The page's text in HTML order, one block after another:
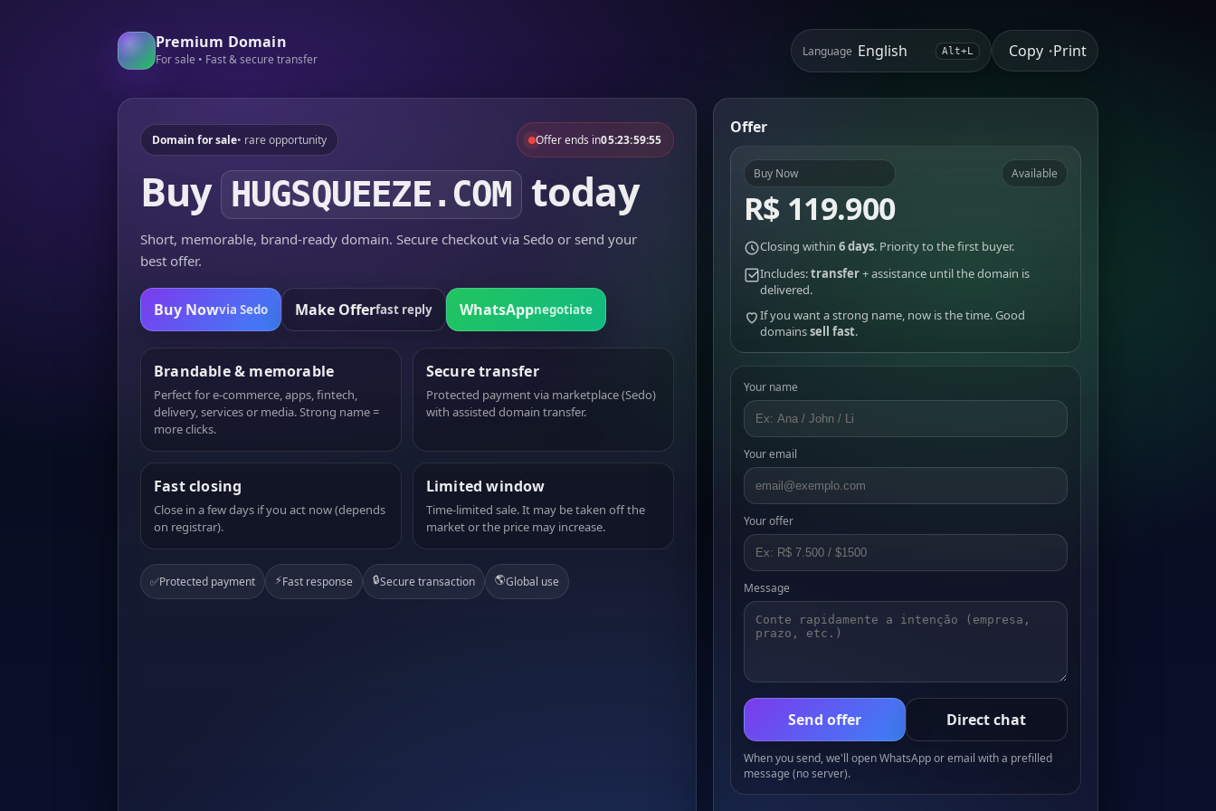
Premium Domain
For sale • Fast & secure transfer
Language Alt+L Copy •Print
Domain for sale• rare opportunity Offer ends in05:23:59:55
Buy HUGSQUEEZE.COM today
Short, memorable, brand-ready domain. Secure checkout via Sedo or send your
best offer.
Buy Nowvia Sedo Make Offerfast reply WhatsAppnegotiate
Brandable & memorable
Perfect for e-commerce, apps, fintech,
delivery, services or media. Strong name =
more clicks.
Secure transfer
Protected payment via marketplace (Sedo)
with assisted domain transfer.
Fast closing
Close in a few days if you act now (depends
on registrar).
Limited window
Time-limited sale. It may be taken off the
market or the price may increase.
✅Protected payment ⚡Fast response 🔒Secure transaction 🌎Global use
Offer
Buy Now
R$ 119.900
Available
Closing within 6 days. Priority to the first buyer.
Includes:transfer+ assistance until the domain is
delivered.
If you want a strong name, now is the time. Good
domainssell fast.
Your name
Your email
Your offer
Message
Send offer Direct chat
When you send, we'll open WhatsApp or email with a prefilled
message (no server).